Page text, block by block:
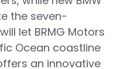
the seven-
let BRMG Motors
Ocean coastline
an innovative